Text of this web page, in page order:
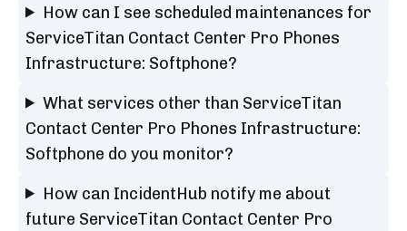
How can I see scheduled maintenances for
ServiceTitan Contact Center Pro Phones
Infrastructure: Softphone?
What services other than ServiceTitan
Contact Center Pro Phones Infrastructure:
Softphone do you monitor?
How can IncidentHub notify me about
future ServiceTitan Contact Center Pro